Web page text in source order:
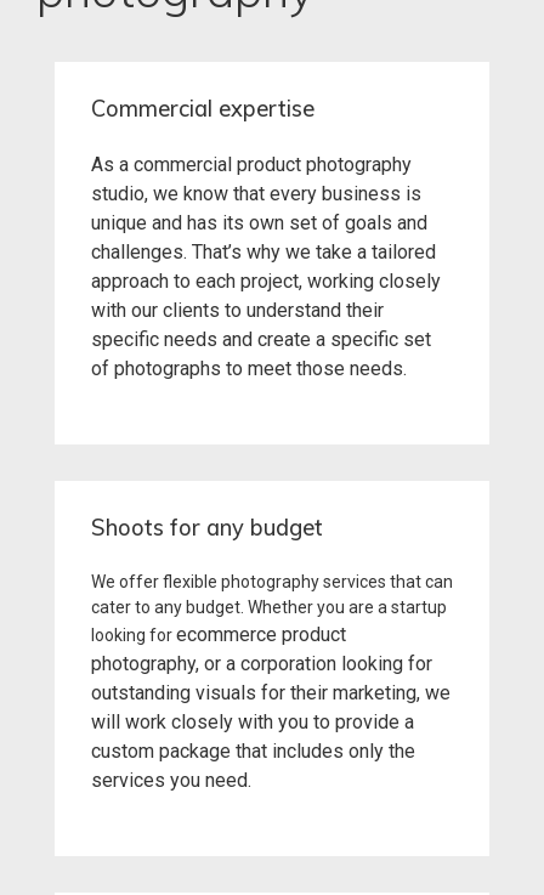
Commercial expertise
As a commercial product photography
studio, we know that every business is
unique and has its own set of goals and
challenges. That’s why we take a tailored
approach to each project, working closely
with our clients to understand their
specific needs and create a specific set
of photographs to meet those needs.
Shoots for any budget
We offer flexible photography services that can
cater to any budget. Whether you are a startup
looking forecommerce product
photography, or a corporation looking for
outstanding visuals for their marketing, we
will work closely with you to provide a
custom package that includes only the
services you need.